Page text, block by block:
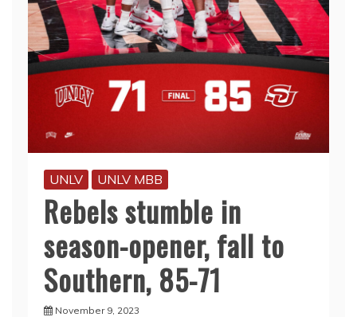
UNLV UNLV MBB
Rebels stumble in
season-opener, fall to
Southern, 85-71
November 9, 2023